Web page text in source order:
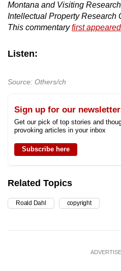
Montana and Visiting
Intellectual Property Research
This commentaryfirst appeared
Listen:
Source: Others/ch
Sign up for our
Get our pick of top stories and
provoking articles in your inbox
Subscribe here
Related Topics
Roald Dahl copyright